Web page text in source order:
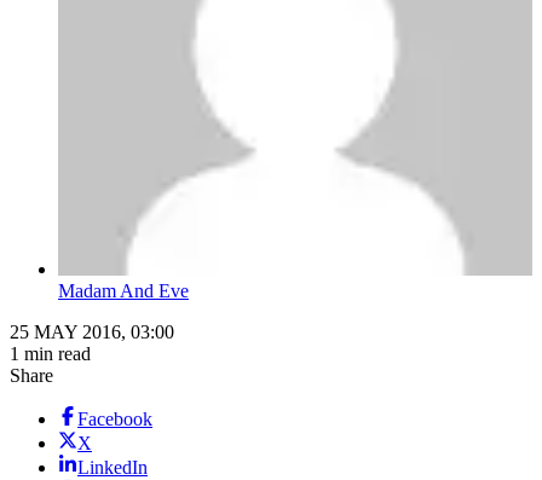
Madam And Eve
25 MAY 2016, 03:00
1 min read
Share
Facebook
X
LinkedIn